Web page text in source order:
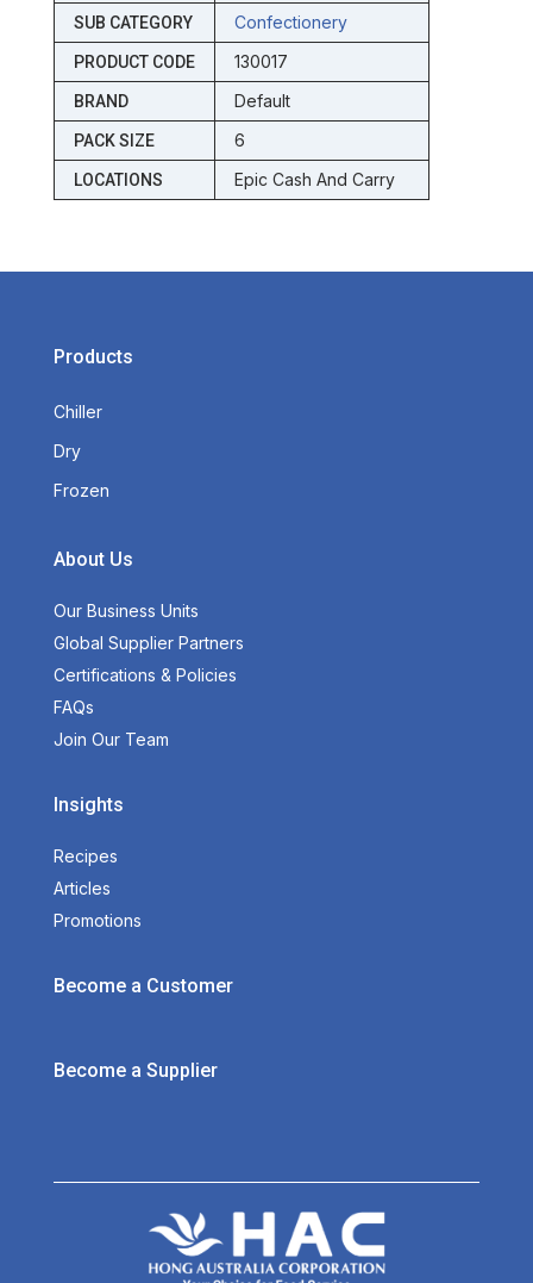
SUB CATEGORY Confectionery
PRODUCT CODE 130017
BRAND Default
PACK SIZE 6
LOCATIONS Epic Cash And Carry
Products
Chiller
Dry
Frozen
About Us
Our Business Units
Global Supplier Partners
Certifications & Policies
FAQs
Join Our Team
Insights
Recipes
Articles
Promotions
Become a Customer
Become a Supplier